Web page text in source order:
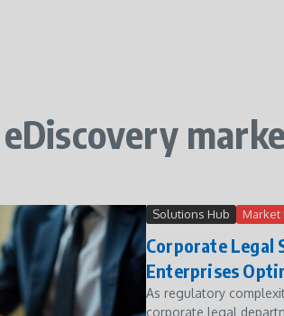
Solutions Hub Market
Corporate Legal
Enterprises
As regulatory
corporate legal